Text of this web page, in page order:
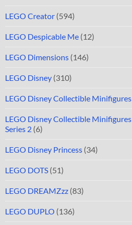
LEGO Creator (594)
LEGO Despicable Me (12)
LEGO Dimensions (146)
LEGO Disney (310)
LEGO Disney Collectible Minifigures
LEGO Disney Collectible Minifigures
Series 2 (6)
LEGO Disney Princess (34)
LEGO DOTS (51)
LEGO DREAMZzz (83)
LEGO DUPLO (136)